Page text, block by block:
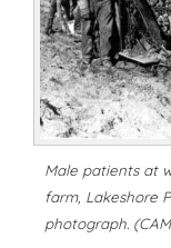
Male patients at
farm, Lakeshore
photograph.